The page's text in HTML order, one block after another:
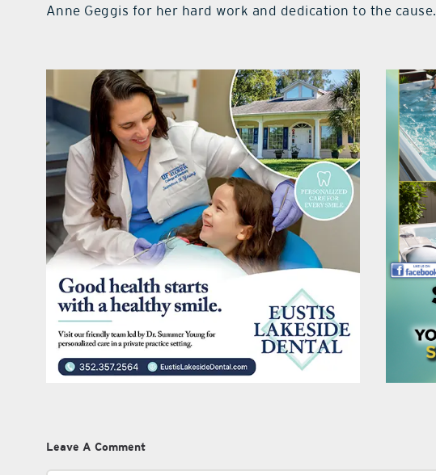
Anne Geggis for her hard work and dedication to the cause.
Leave A Comment